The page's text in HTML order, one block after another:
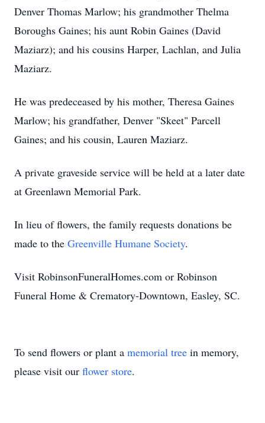
Denver Thomas Marlow; his grandmother Thelma
Boroughs Gaines; his aunt Robin Gaines (David
Maziarz); and his cousins Harper, Lachlan, and Julia
Maziarz.
He was predeceased by his mother, Theresa Gaines
Marlow; his grandfather, Denver "Skeet" Parcell
Gaines; and his cousin, Lauren Maziarz.
A private graveside service will be held at a later date
at Greenlawn Memorial Park.
In lieu of flowers, the family requests donations be
made to the Greenville Humane Society.
Visit RobinsonFuneralHomes.com or Robinson
Funeral Home & Crematory-Downtown, Easley, SC.
To send flowers or plant a memorial tree in memory,
please visit our flower store.